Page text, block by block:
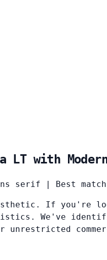
LT with
serif Best
If you're
We've
unrestricted